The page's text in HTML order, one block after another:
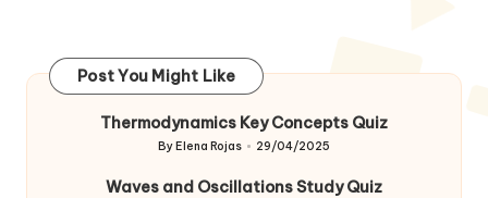
Post You Might Like
Thermodynamics Key Concepts Quiz
Posted
ByElena Rojas 29/04/2025
Waves and Oscillations Study Quiz